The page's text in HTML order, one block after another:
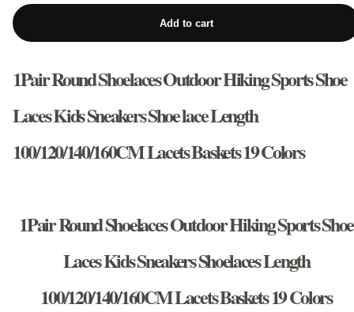
Add to cart
1Pair Round Shoelaces Outdoor Hiking Sports Shoe
Laces Kids Sneakers Shoe lace Length
100/120/140/160CM Lacets Baskets 19 Colors
1Pair Round Shoelaces Outdoor Hiking Sports Shoe
Laces Kids Sneakers Shoelaces Length
100/120/140/160CM Lacets Baskets 19 Colors